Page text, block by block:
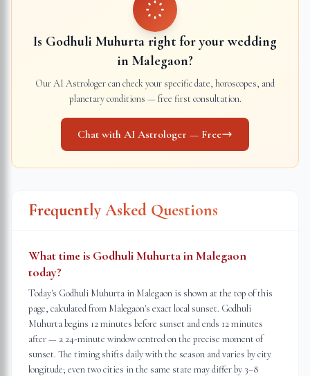
Is Godhuli Muhurta right for your wedding
in Malegaon?
Our AI Astrologer can check your specific date, horoscopes, and
planetary conditions — free first consultation.
Chat with AI Astrologer — Free
Frequently Asked Questions
What time is Godhuli Muhurta in Malegaon
today?
Today's Godhuli Muhurta in Malegaon is shown at the top of this
page, calculated from Malegaon's exact local sunset. Godhuli
Muhurta begins 12 minutes before sunset and ends 12 minutes
after — a 24-minute window centred on the precise moment of
sunset. The timing shifts daily with the season and varies by city
longitude; even two cities in the same state may differ by 3–8